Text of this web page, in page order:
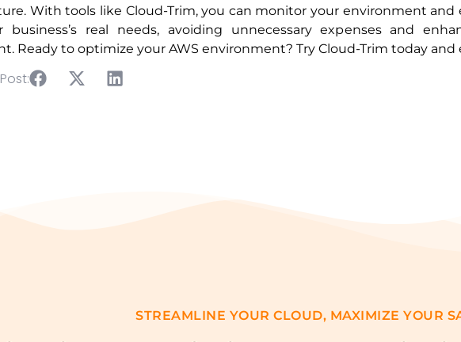
With tools like Cloud-Trim, you can monitor your environment and
business’s real needs, avoiding unnecessary expenses and
Ready to optimize your AWS environment? Try Cloud-Trim today
STREAMLINE YOUR CLOUD, MAXIMIZE YOUR